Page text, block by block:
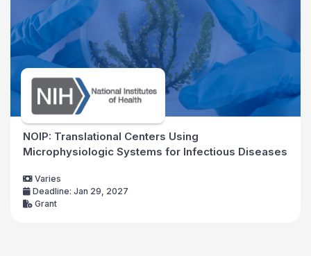
NOIP: Translational Centers Using
Microphysiologic Systems for Infectious Diseases
Varies
Deadline: Jan 29, 2027
Grant